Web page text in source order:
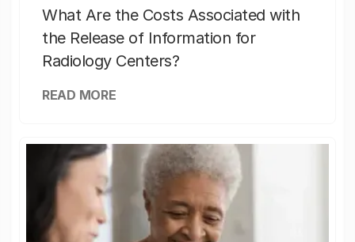
What Are the Costs Associated with
the Release of Information for
Radiology Centers?
READ MORE